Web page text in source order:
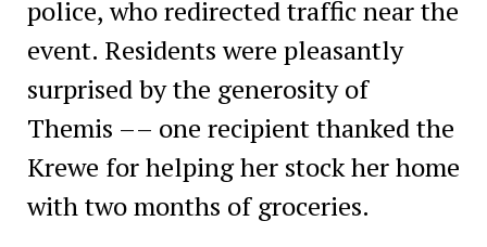
police, who redirected traffic near the
event. Residents were pleasantly
surprised by the generosity of
Themis –– one recipient thanked the
Krewe for helping her stock her home
with two months of groceries.